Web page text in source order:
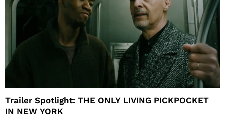
Trailer Spotlight: THE ONLY LIVING PICKPOCKET
IN NEW YORK